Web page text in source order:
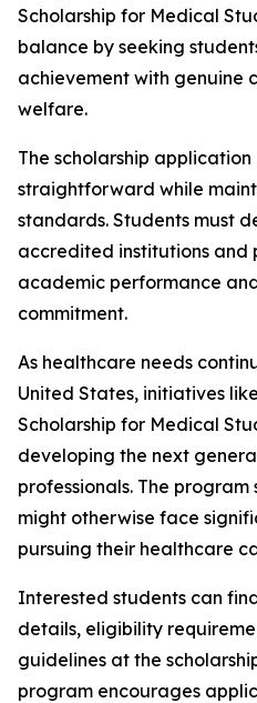
Scholarship for Medical
balance by seeking
achievement with genuine
welfare.
The scholarship application
straightforward while
standards. Students must
accredited institutions and
academic performance
commitment.
As healthcare needs
United States, initiatives
Scholarship for Medical
developing the next
professionals. The
might otherwise face
pursuing their healthcare
Interested students can
details, eligibility
guidelines at the
program encourages